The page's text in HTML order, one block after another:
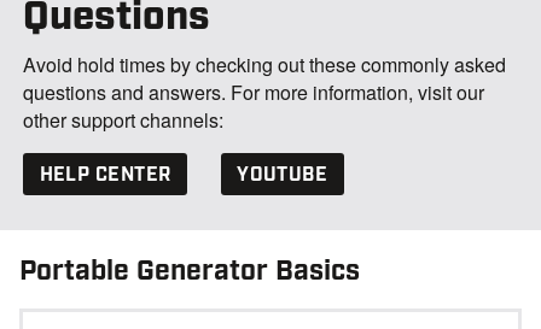
Questions
Avoid hold times by checking out these commonly asked
questions and answers. For more information, visit our
other support channels:
HELP CENTER YOUTUBE
Portable Generator Basics